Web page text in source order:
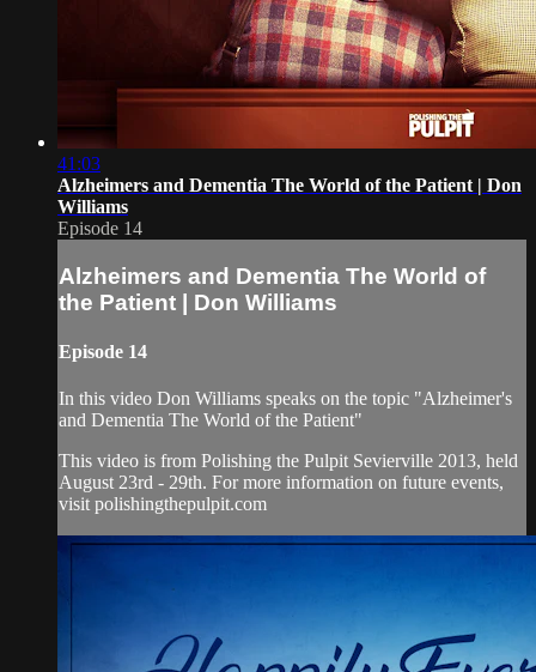
41:03
Alzheimers and Dementia The World of the Patient | Don
Williams
Episode 14
Alzheimers and Dementia The World of
the Patient | Don Williams
Episode 14
In this video Don Williams speaks on the topic "Alzheimer's
and Dementia The World of the Patient"
This video is from Polishing the Pulpit Sevierville 2013, held
August 23rd - 29th. For more information on future events,
visit polishingthepulpit.com